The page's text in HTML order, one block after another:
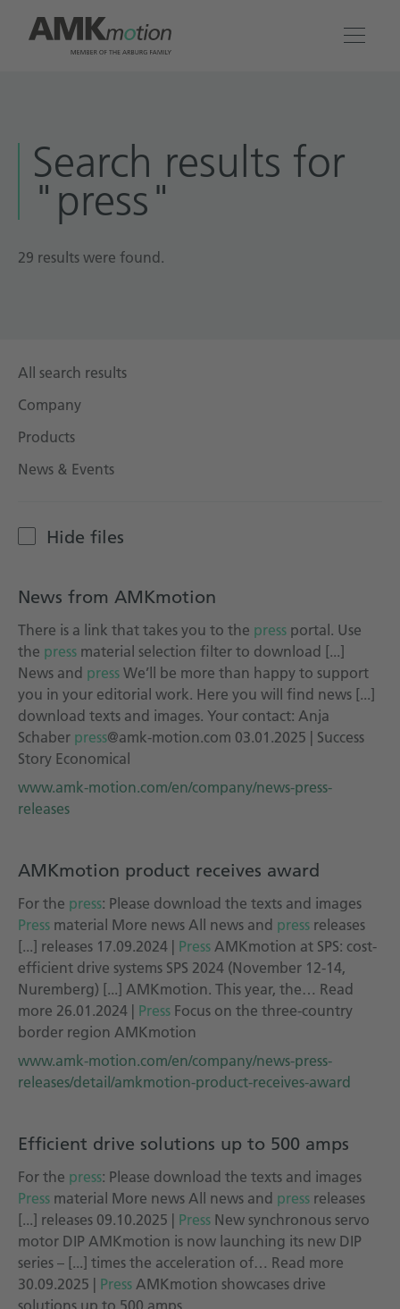
Solutions
Engineering & Service
Company
Career
English
Search results for
"press"
29 results were found.
All search results
Company
Products
News & Events
Hide files
News from AMKmotion
There is a link that takes you to the press portal. Use
the press material selection filter to download [...]
News and press We’ll be more than happy to support
you in your editorial work. Here you will find news [...]
download texts and images. Your contact: Anja
Schaber press@amk-motion.com 03.01.2025 | Success
Story Economical
www.amk-motion.com/en/company/news-press-
releases
AMKmotion product receives award
For the press: Please download the texts and images
Press material More news All news and press releases
[...] releases 17.09.2024 | Press AMKmotion at SPS: cost-
efficient drive systems SPS 2024 (November 12-14,
Nuremberg) [...] AMKmotion. This year, the… Read
more 26.01.2024 | Press Focus on the three-country
border region AMKmotion
www.amk-motion.com/en/company/news-press-
releases/detail/amkmotion-product-receives-award
Efficient drive solutions up to 500 amps
For the press: Please download the texts and images
Press material More news All news and press releases
[...] releases 09.10.2025 | Press New synchronous servo
motor DIP AMKmotion is now launching its new DIP
series – [...] times the acceleration of… Read more
30.09.2025 | Press AMKmotion showcases drive
solutions up to 500 amps